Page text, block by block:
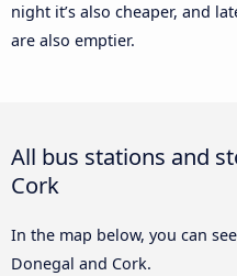
night it’s also cheaper, and
are also emptier.
All bus stations and
Cork
In the map below, you can
Donegal and Cork.